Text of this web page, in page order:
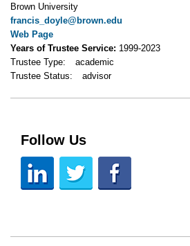
Brown University
francis_doyle@brown.edu
Web Page
Years of Trustee Service: 1999-2023
Trustee Type:
academic
Trustee Status:
advisor
Follow Us